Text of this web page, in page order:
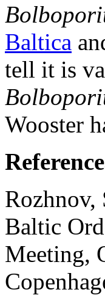
Baltica
tell it is
Wooster
Rozhnov,
Baltic
Meeting,